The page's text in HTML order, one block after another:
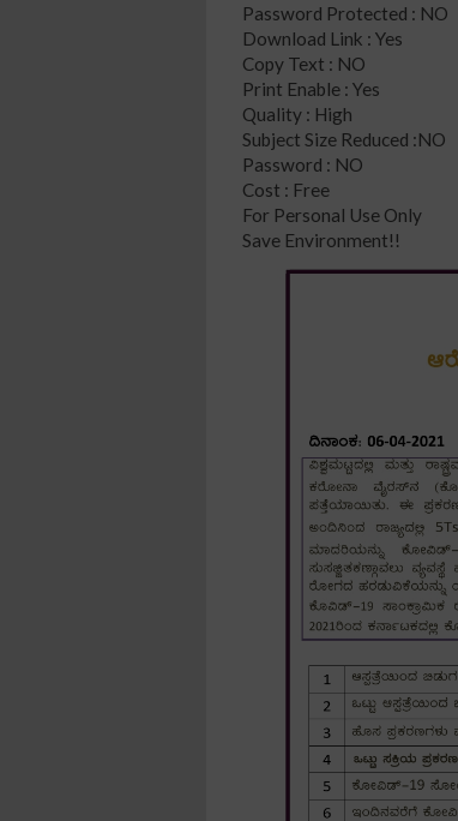
Password Protected : NO
Download Link : Yes
Copy Text : NO
Print Enable : Yes
Quality : High
Subject Size Reduced :NO
Password : NO
Cost : Free
For Personal Use Only
Save Environment!!